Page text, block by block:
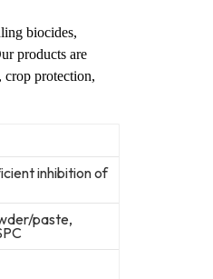
biocides,
products are
crop protection,
inhibition of
paste,